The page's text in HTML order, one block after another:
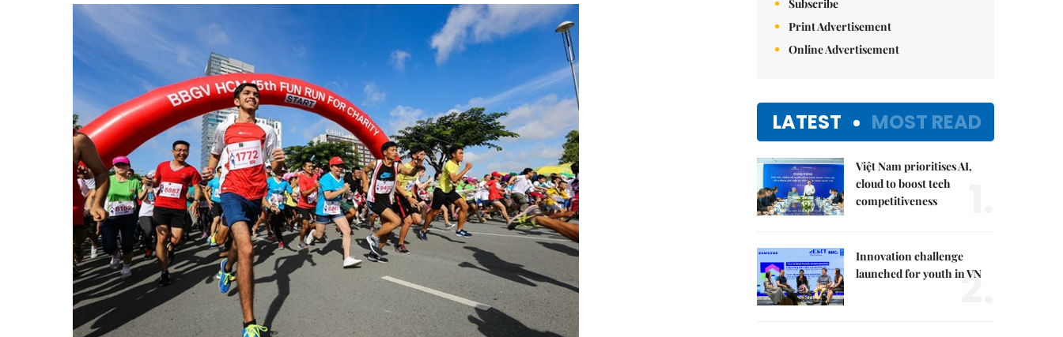
Subscribe
Print Advertisement
Online Advertisement
LATEST MOST READ
Việt Nam prioritises AI,
cloud to boost tech
competitiveness
Innovation challenge
launched for youth in VN
2.